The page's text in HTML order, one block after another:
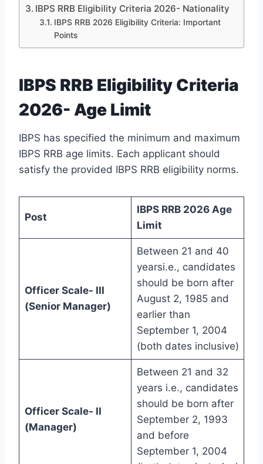
IBPS RRB Eligibility Criteria 2026- Nationality
IBPS RRB 2026 Eligibility Criteria: Important
Points
IBPS RRB Eligibility Criteria
2026- Age Limit
IBPS has specified the minimum and maximum
IBPS RRB age limits. Each applicant should
satisfy the provided IBPS RRB eligibility norms.
Post
IBPS RRB 2026 Age
Limit
Officer Scale- III
(Senior Manager)
Between 21 and 40
yearsi.e., candidates
should be born after
August 2, 1985 and
earlier than
September 1, 2004
(both dates inclusive)
Officer Scale- II
(Manager)
Between 21 and 32
years i.e., candidates
should be born after
September 2, 1993
and before
September 1, 2004